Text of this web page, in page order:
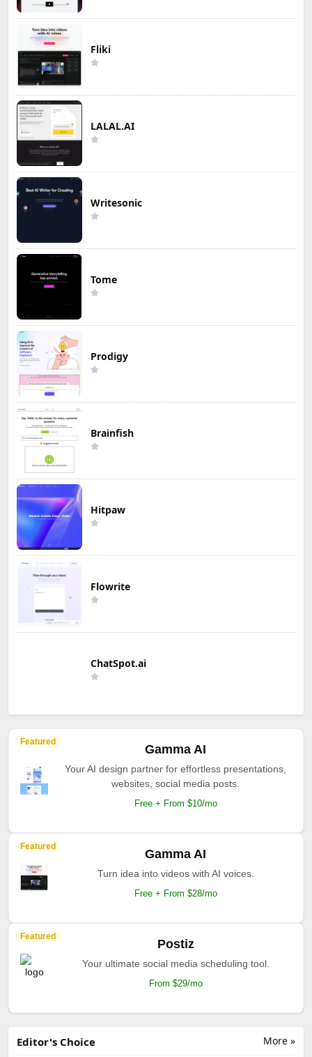
Fliki
LALAL.AI
Writesonic
Tome
Prodigy
Brainfish
Hitpaw
Flowrite
ChatSpot.ai
Featured
Gamma AI
Your AI design partner for effortless presentations,
websites, social media posts.
Free + From $10/mo
Featured
Gamma AI
Turn idea into videos with AI voices.
Free + From $28/mo
Featured
Postiz
Your ultimate social media scheduling tool.
From $29/mo
More »
Editor's Choice